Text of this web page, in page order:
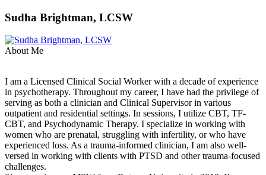
Sudha Brightman, LCSW
About Me
I am a Licensed Clinical Social Worker with a decade of experience
in psychotherapy. Throughout my career, I have had the privilege of
serving as both a clinician and Clinical Supervisor in various
outpatient and residential settings. In sessions, I utilize CBT, TF-
CBT, and Psychodynamic Therapy. I specialize in working with
women who are prenatal, struggling with infertility, or who have
experienced loss. As a trauma-informed clinician, I am also well-
versed in working with clients with PTSD and other trauma-focused
challenges.